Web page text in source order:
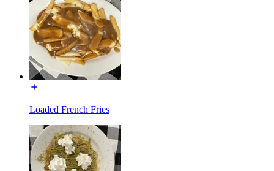
Loaded French Fries